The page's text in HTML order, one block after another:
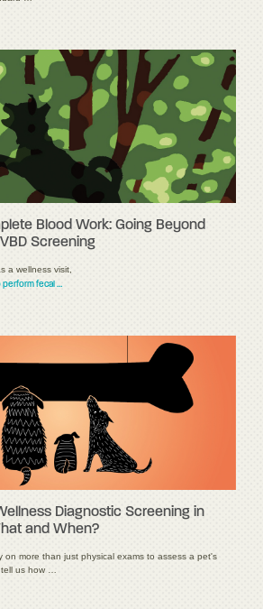
Blood Work: Going Beyond
Screening
a wellness visit,
perform fecal …
Diagnostic Screening in
and When?
on more than just physical exams to assess a pet's
us how …